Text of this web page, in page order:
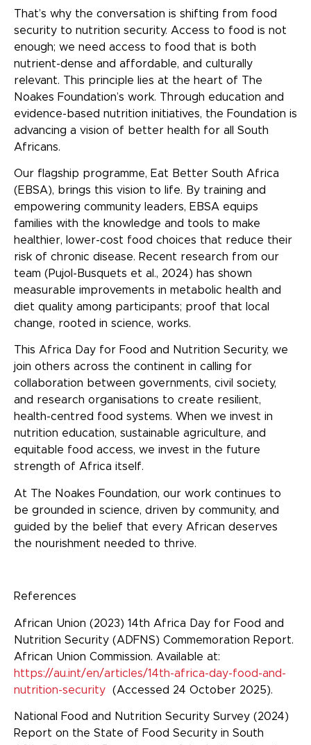
That’s why the conversation is shifting from food
security to nutrition security. Access to food is not
enough; we need access to food that is both
nutrient-dense and affordable, and culturally
relevant. This principle lies at the heart of The
Noakes Foundation’s work. Through education and
evidence-based nutrition initiatives, the Foundation is
advancing a vision of better health for all South
Africans.
Our flagship programme, Eat Better South Africa
(EBSA), brings this vision to life. By training and
empowering community leaders, EBSA equips
families with the knowledge and tools to make
healthier, lower-cost food choices that reduce their
risk of chronic disease. Recent research from our
team (Pujol-Busquets et al., 2024) has shown
measurable improvements in metabolic health and
diet quality among participants; proof that local
change, rooted in science, works.
This Africa Day for Food and Nutrition Security, we
join others across the continent in calling for
collaboration between governments, civil society,
and research organisations to create resilient,
health-centred food systems. When we invest in
nutrition education, sustainable agriculture, and
equitable food access, we invest in the future
strength of Africa itself.
At The Noakes Foundation, our work continues to
be grounded in science, driven by community, and
guided by the belief that every African deserves
the nourishment needed to thrive.
References
African Union (2023) 14th Africa Day for Food and
Nutrition Security (ADFNS) Commemoration Report.
African Union Commission. Available at:
https://au.int/en/articles/14th-africa-day-food-and-
nutrition-security (Accessed 24 October 2025).
National Food and Nutrition Security Survey (2024)
Report on the State of Food Security in South